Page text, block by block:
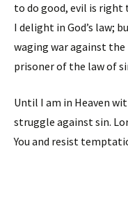
to do good, evil is right
I delight in God’s law;
waging war against the
prisoner of the law of
Until I am in Heaven
struggle against sin.
You and resist